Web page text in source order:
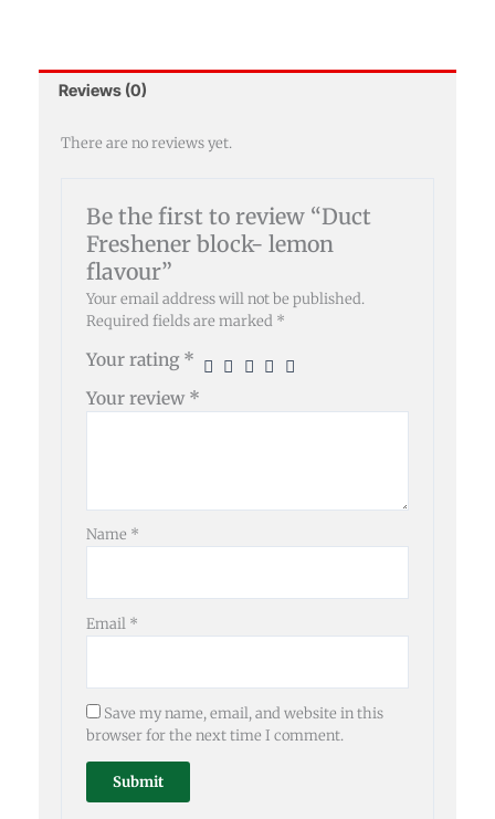
Reviews (0)
There are no reviews yet.
Be the first to review “Duct
Freshener block- lemon
flavour”
Your email address will not be published.
Required fields are marked *
Your rating *
Your review *
Name *
Email *
Save my name, email, and website in this
browser for the next time I comment.